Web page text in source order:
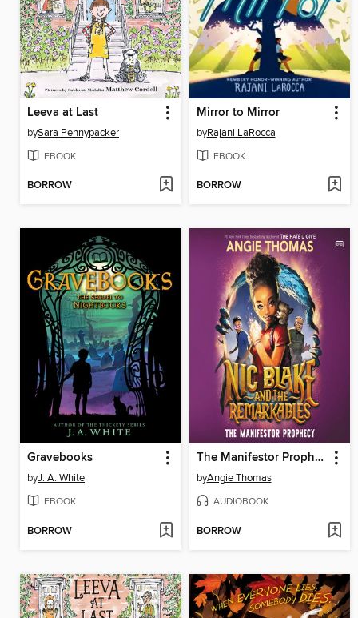
Leeva at Last
bySara Pennypacker
EBOOK
BORROW
Mirror to Mirror
byRajani LaRocca
EBOOK
BORROW
Gravebooks
byJ. A. White
EBOOK
BORROW
The Manifestor Prophecy
byAngie Thomas
AUDIOBOOK
BORROW